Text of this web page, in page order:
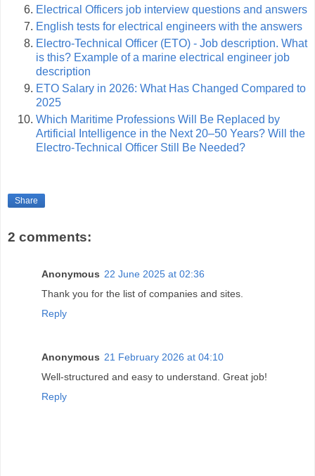
Electrical Officers job interview questions and answers
English tests for electrical engineers with the answers
Electro-Technical Officer (ETO) - Job description. What
is this? Example of a marine electrical engineer job
description
ETO Salary in 2026: What Has Changed Compared to
2025
Which Maritime Professions Will Be Replaced by
Artificial Intelligence in the Next 20–50 Years? Will the
Electro-Technical Officer Still Be Needed?
Share
2 comments:
Anonymous 22 June 2025 at 02:36
Thank you for the list of companies and sites.
Reply
Anonymous 21 February 2026 at 04:10
Well-structured and easy to understand. Great job!
Reply